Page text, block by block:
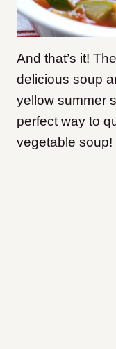
And that’s it!
delicious soup
yellow summer
perfect way to
vegetable soup!